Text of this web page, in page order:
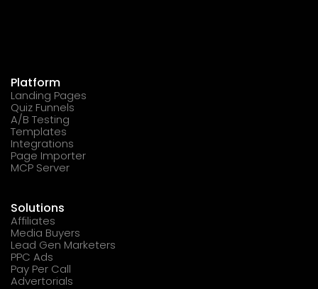
Platform
Landing Pages
Quiz Funnels
A/B Testing
Templates
Integrations
Page Importer
MCP Server
Solutions
Affiliates
Media Buyers
Lead Gen Marketers
PPC Ads
Pay Per Call
Advertorials